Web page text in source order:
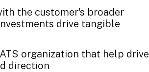
the customer's broader
drive tangible
organization that help drive
direction